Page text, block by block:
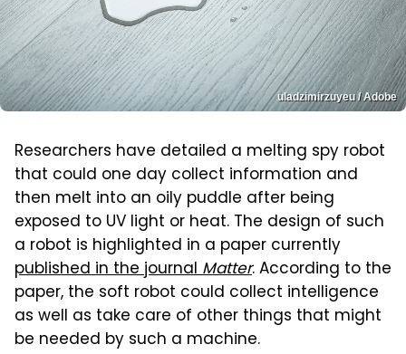
uladzimirzuyeu / Adobe
Researchers have detailed a melting spy robot
that could one day collect information and
then melt into an oily puddle after being
exposed to UV light or heat. The design of such
a robot is highlighted in a paper currently
published in the journalMatter. According to the
paper, the soft robot could collect intelligence
as well as take care of other things that might
be needed by such a machine.